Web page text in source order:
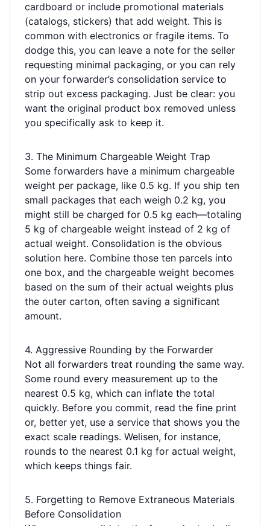
cardboard or include promotional materials
(catalogs, stickers) that add weight. This is
common with electronics or fragile items. To
dodge this, you can leave a note for the seller
requesting minimal packaging, or you can rely
on your forwarder’s consolidation service to
strip out excess packaging. Just be clear: you
want the original product box removed unless
you specifically ask to keep it.
3. The Minimum Chargeable Weight Trap
Some forwarders have a minimum chargeable
weight per package, like 0.5 kg. If you ship ten
small packages that each weigh 0.2 kg, you
might still be charged for 0.5 kg each—totaling
5 kg of chargeable weight instead of 2 kg of
actual weight. Consolidation is the obvious
solution here. Combine those ten parcels into
one box, and the chargeable weight becomes
based on the sum of their actual weights plus
the outer carton, often saving a significant
amount.
4. Aggressive Rounding by the Forwarder
Not all forwarders treat rounding the same way.
Some round every measurement up to the
nearest 0.5 kg, which can inflate the total
quickly. Before you commit, read the fine print
or, better yet, use a service that shows you the
exact scale readings. Welisen, for instance,
rounds to the nearest 0.1 kg for actual weight,
which keeps things fair.
5. Forgetting to Remove Extraneous Materials
Before Consolidation